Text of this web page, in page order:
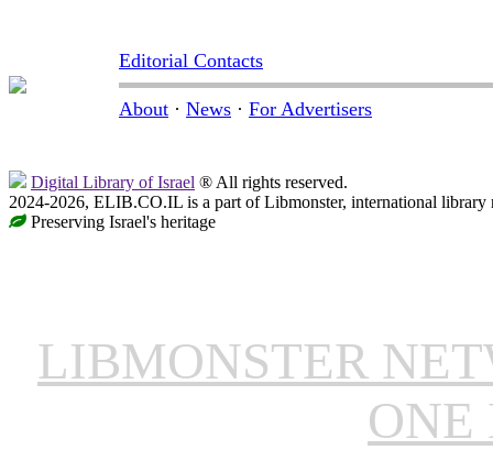
Editorial Contacts
About · News · For Advertisers
Digital Library of Israel ® All rights reserved.
2024-2026, ELIB.CO.IL is a part of Libmonster, international library
Preserving Israel's heritage
LIBMONSTER
ONE